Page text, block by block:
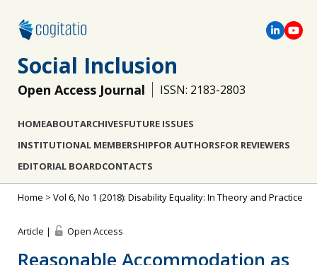
Social Inclusion
Open Access Journal ISSN: 2183-2803
HOMEABOUTARCHIVESFUTURE ISSUES
INSTITUTIONAL MEMBERSHIPFOR AUTHORSFOR REVIEWERS
EDITORIAL BOARDCONTACTS
Home > Vol 6, No 1 (2018): Disability Equality: In Theory and Practice
Article | Open Access
Reasonable Accommodation as